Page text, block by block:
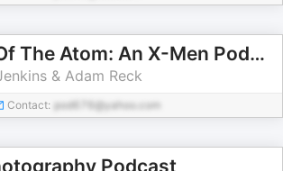
Battle Of The Atom: An X-Men Podcast
& Adam Reck
Contact: pod676@yahoo.com
Podcast